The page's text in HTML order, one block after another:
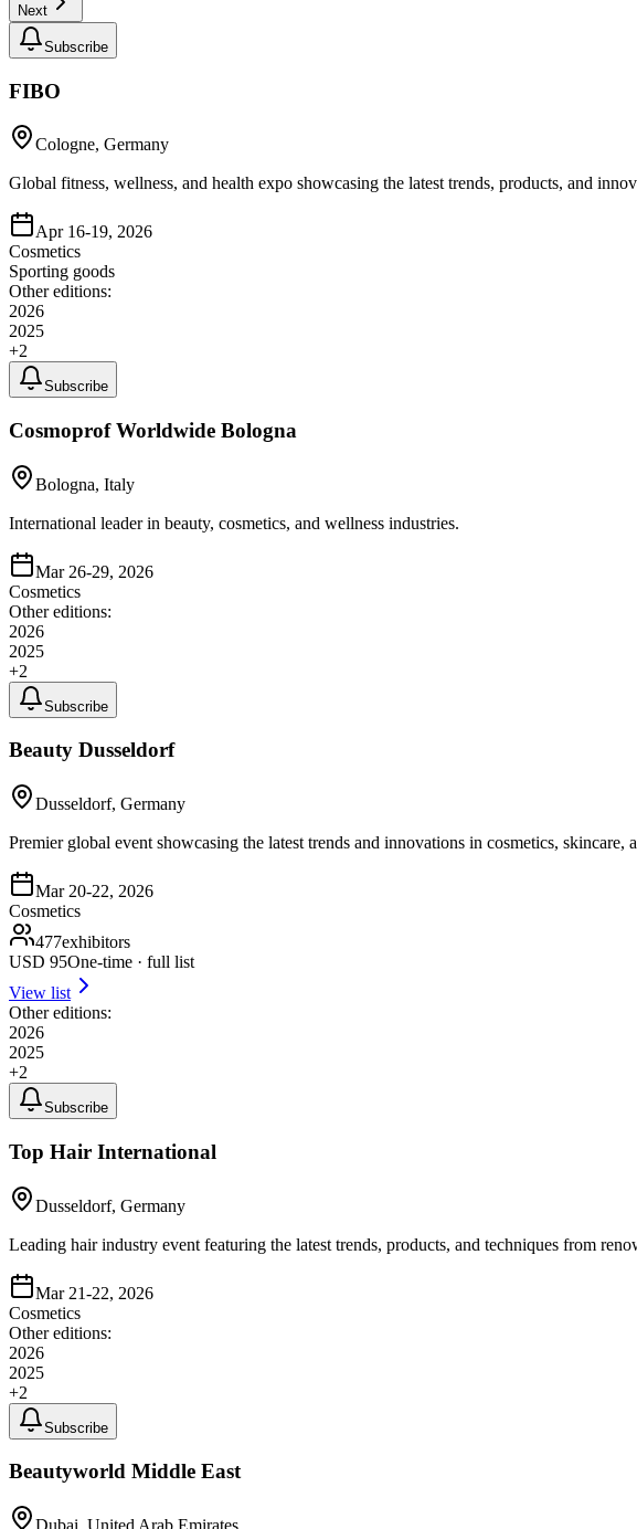
Next
Subscribe
FIBO
Cologne, Germany
Global fitness, wellness, and health expo showcasing the latest trends, products, and
Apr 16-19, 2026
Cosmetics
Sporting goods
Other editions:
2026
2025
+2
Subscribe
Cosmoprof Worldwide Bologna
Bologna, Italy
International leader in beauty, cosmetics, and wellness industries.
Mar 26-29, 2026
Cosmetics
Other editions:
2026
2025
+2
Subscribe
Beauty Dusseldorf
Dusseldorf, Germany
Premier global event showcasing the latest trends and innovations in cosmetics, skincare,
Mar 20-22, 2026
Cosmetics
477exhibitors
USD 95One-time · full list
View list
Other editions:
2026
2025
+2
Subscribe
Top Hair International
Dusseldorf, Germany
Leading hair industry event featuring the latest trends, products, and techniques from
Mar 21-22, 2026
Cosmetics
Other editions:
2026
2025
+2
Subscribe
Beautyworld Middle East
Dubai, United Arab Emirates